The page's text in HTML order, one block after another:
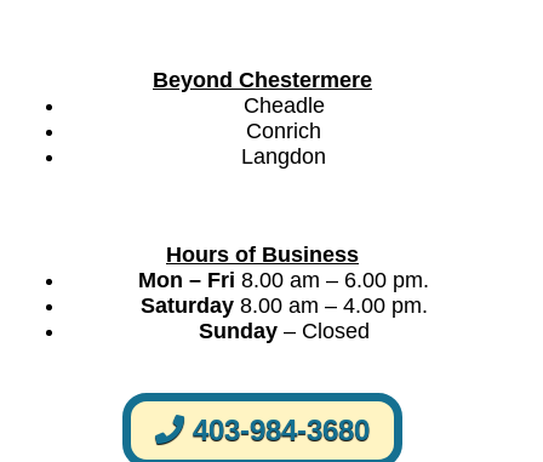
Beyond Chestermere
Cheadle
Conrich
Langdon
Hours of Business
Mon – Fri 8.00 am – 6.00 pm.
Saturday 8.00 am – 4.00 pm.
Sunday – Closed
403-984-3680